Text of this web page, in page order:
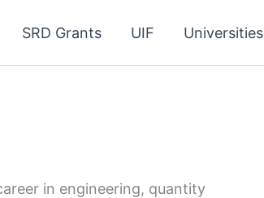
SRD Grants UIF Universities
in engineering, quantity